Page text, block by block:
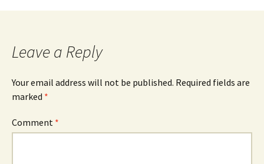
navigation
Leave a Reply
Your email address will not be published. Required fields are
marked *
Comment *